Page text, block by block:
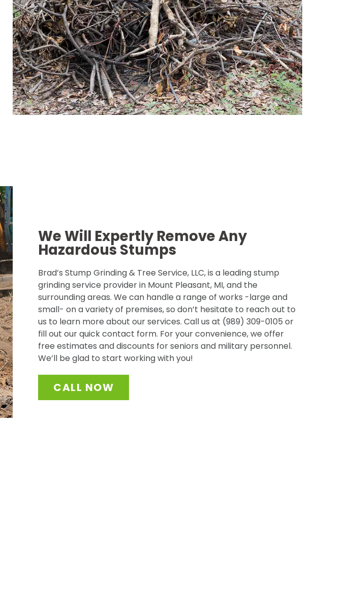
We Will Expertly Remove Any
Hazardous Stumps
Brad’s Stump Grinding & Tree Service, LLC, is a leading stump
grinding service provider in Mount Pleasant, MI, and the
surrounding areas. We can handle a range of works -large and
small- on a variety of premises, so don’t hesitate to reach out to
us to learn more about our services. Call us at (989) 309-0105 or
fill out our quick contact form. For your convenience, we offer
free estimates and discounts for seniors and military personnel.
We’ll be glad to start working with you!
CALL NOW